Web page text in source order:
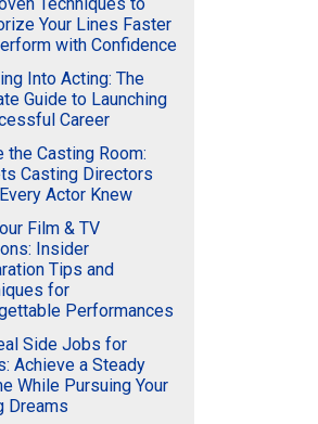
Your Lines Faster
with Confidence
Into Acting: The
Guide to Launching
Career
the Casting Room:
Casting Directors
Actor Knew
Film & TV
Insider
Tips and
for
Performances
Side Jobs for
Achieve a Steady
While Pursuing Your
Dreams